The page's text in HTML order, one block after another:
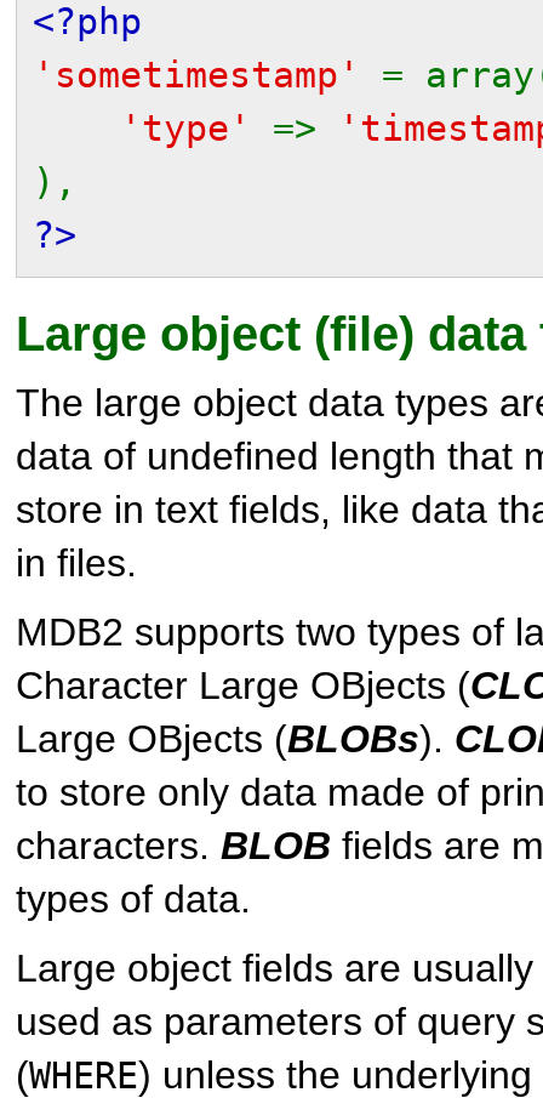
<?php
'sometimestamp' =
'type' =>
),
?>
Large object (file) data
The large object data types
data of undefined length that
store in text fields, like data
in files.
MDB2 supports two types of
Character Large OBjects (
Large OBjects (BLOBs).
to store only data made of
characters. BLOB fields are
types of data.
Large object fields are
used as parameters of query
(WHERE) unless the